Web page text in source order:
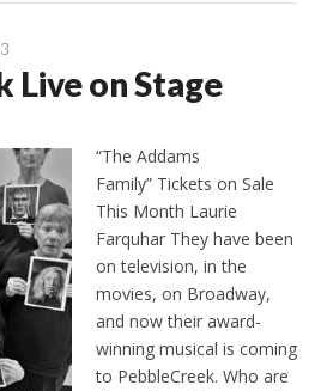
Live on Stage
“The Addams
Family” Tickets on Sale
This Month Laurie
Farquhar They have been
on television, in the
movies, on Broadway,
and now their award-
winning musical is coming
to PebbleCreek. Who are